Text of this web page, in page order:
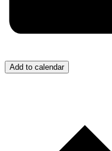
Add to calendar